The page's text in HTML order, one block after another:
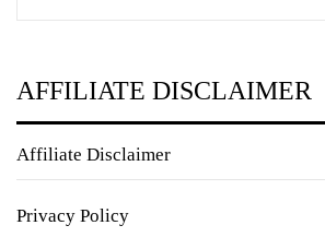
AFFILIATE DISCLAIMER
Affiliate Disclaimer
Privacy Policy